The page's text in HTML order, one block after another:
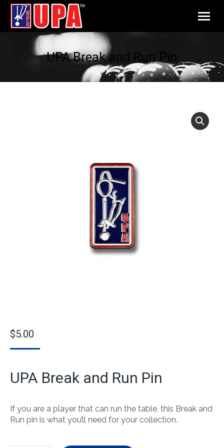
UPA Break and Run Pin
$5.00
UPA Break and Run Pin
If you are a player that can run the table, this Break and
Run pin is what you’ll need for your collection.